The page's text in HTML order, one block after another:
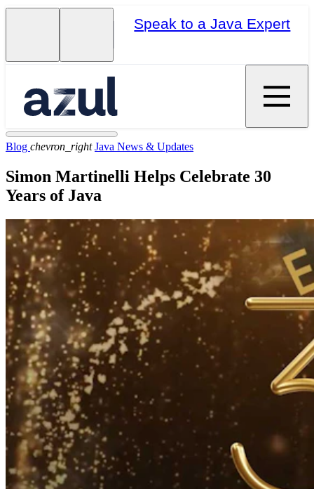
Speak to a Java Expert
Blog chevron_right Java News & Updates
Simon Martinelli Helps Celebrate 30
Years of Java